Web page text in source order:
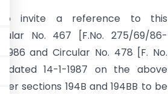
invite a reference to this
No. 467 [F.No. 275/69/86-
1986 and Circu­lar No. 478 [F. No.
dated 14-1-1987 on the above
sections 194B and 194BB to be